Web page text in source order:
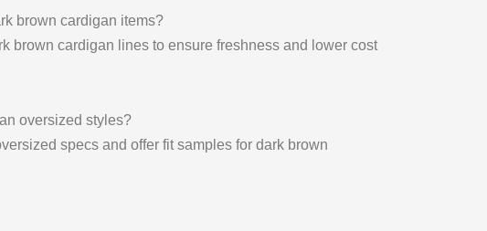
brown cardigan items?
brown cardigan lines to ensure freshness and lower cost
oversized styles?
specs and offer fit samples for dark brown